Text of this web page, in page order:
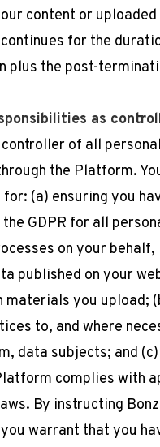
content or
for the
plus the post-
as
controller of all
the Platform.
(a) ensuring you
GDPR for all
on your behalf,
published on your
materials you upload;
to, and where
data subjects; and
complies with
By instructing
warrant that you